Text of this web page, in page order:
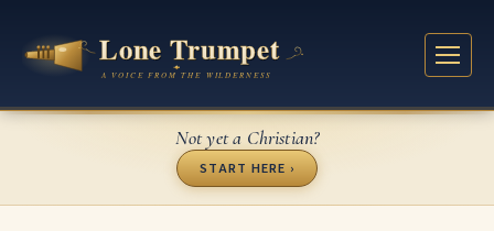
Not yet a Christian?
START HERE ›